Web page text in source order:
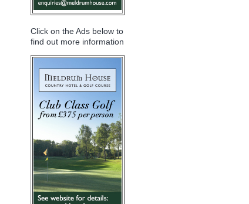
Click on the Ads below to
find out more information